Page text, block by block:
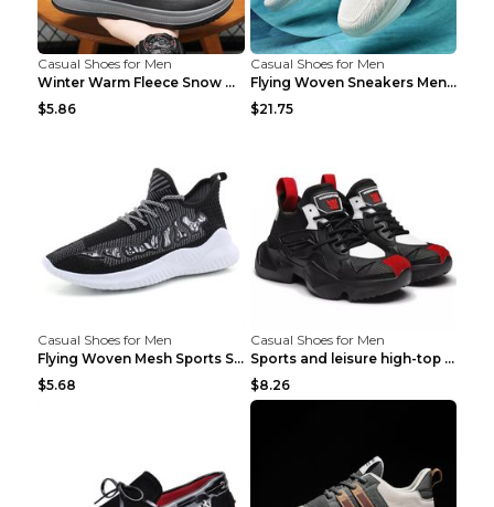
Casual Shoes for Men
Winter Warm Fleece Snow Boots Round-toed Platform ...
$5.86
Casual Shoes for Men
Flying Woven Sneakers Men's Shoes Popcorn Running ...
$21.75
Casual Shoes for Men
Flying Woven Mesh Sports Shoes Men's Casual Breath...
$5.68
Casual Shoes for Men
Sports and leisure high-top shoes to increase orga...
$8.26